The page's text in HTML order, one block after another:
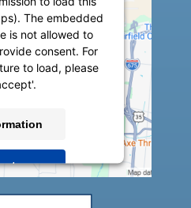
The embedded
is not allowed to
consent. For
to load, please
Consent